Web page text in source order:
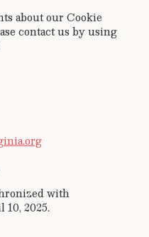
about our Cookie
contact us by using
with
2025.